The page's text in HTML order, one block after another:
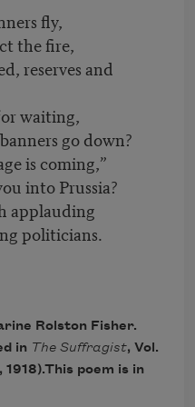
fly,
the fire,
reserves and
waiting,
go down?
is coming,”
into Prussia?
applauding
politicians.
Rolston Fisher.
in The Suffragist, Vol.
poem is in